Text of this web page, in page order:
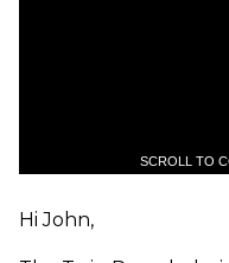
SCROLL TO
Hi John,